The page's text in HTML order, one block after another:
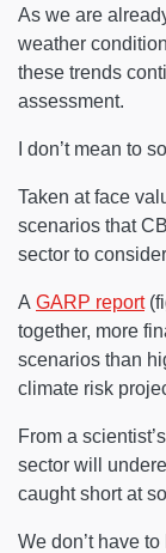
As we are
weather
these trends
assessment.
I don’t mean to
Taken at face
scenarios that
sector to
A GARP report
together, more
scenarios than
climate risk
From a
sector will
caught short at
We don’t have